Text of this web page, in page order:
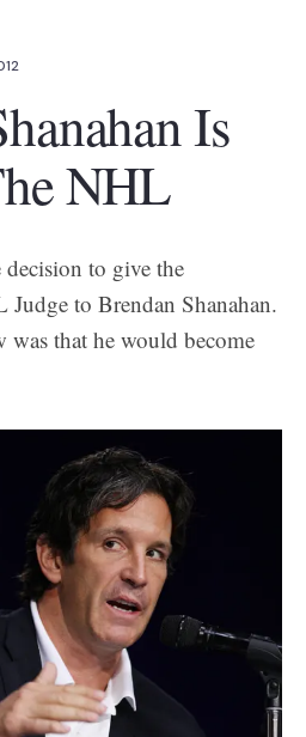
Is
NHL
to give the
to Brendan Shanahan.
that he would become